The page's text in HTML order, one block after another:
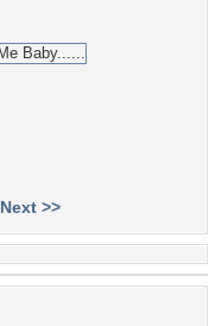
Next >>